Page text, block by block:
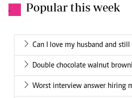
. Popular this week
Can I love my husband and
Double chocolate walnut
Worst interview answer hiring